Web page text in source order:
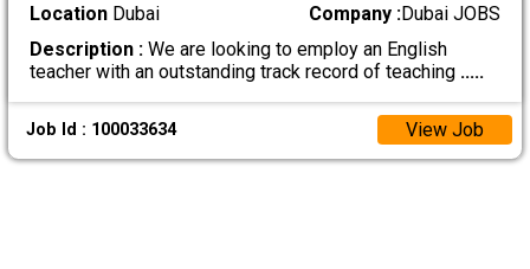
LocationDubai Company :Dubai JOBS
Description :We are looking to employ an English
teacher with an outstanding track record of teaching .....
Job Id : 100033634 View Job